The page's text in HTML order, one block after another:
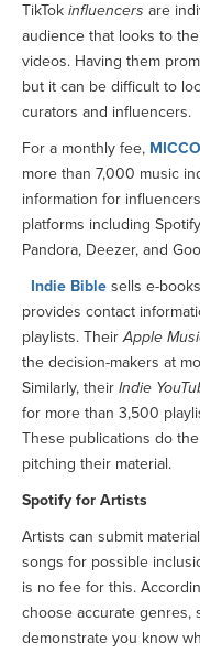
TikTok influencers are
audience that looks to
videos. Having them
but it can be difficult to
curators and influencers.
For a monthly fee, MICCO
more than 7,000 music
information for
platforms including
Pandora, Deezer, and
Indie Bible sells e-
provides contact
playlists. TheirApple
the decision-makers at
Similarly, their Indie
for more than 3,500
These publications do
pitching their material.
Spotify for Artists
Artists can submit
songs for possible
is no fee for this.
choose accurate genres,
demonstrate you know